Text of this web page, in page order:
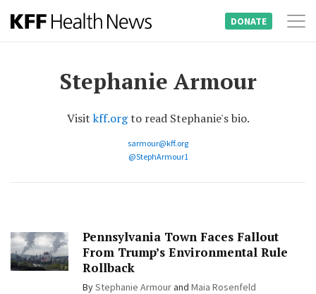
DONATE
Stephanie Armour
Visitkff.orgto read Stephanie's bio.
sarmour@kff.org
@StephArmour1
Pennsylvania Town Faces Fallout
From Trump’s Environmental Rule
Rollback
ByStephanie Armourand Maia Rosenfeld